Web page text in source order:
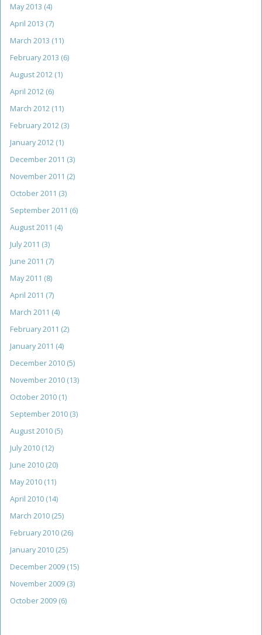
May 2013 (4)
April 2013 (7)
March 2013 (11)
February 2013 (6)
August 2012 (1)
April 2012 (6)
March 2012 (11)
February 2012 (3)
January 2012 (1)
December 2011 (3)
November 2011 (2)
October 2011 (3)
September 2011 (6)
August 2011 (4)
July 2011 (3)
June 2011 (7)
May 2011 (8)
April 2011 (7)
March 2011 (4)
February 2011 (2)
January 2011 (4)
December 2010 (5)
November 2010 (13)
October 2010 (1)
September 2010 (3)
August 2010 (5)
July 2010 (12)
June 2010 (20)
May 2010 (11)
April 2010 (14)
March 2010 (25)
February 2010 (26)
January 2010 (25)
December 2009 (15)
November 2009 (3)
October 2009 (6)